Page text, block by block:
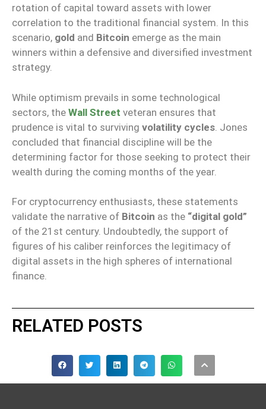
rotation of capital toward assets with lower
correlation to the traditional financial system. In this
scenario, gold and Bitcoin emerge as the main
winners within a defensive and diversified investment
strategy.
While optimism prevails in some technological
sectors, the Wall Street veteran ensures that
prudence is vital to surviving volatility cycles . Jones
concluded that financial discipline will be the
determining factor for those seeking to protect their
wealth during the coming months of the year.
For cryptocurrency enthusiasts, these statements
validate the narrative of Bitcoin as the “digital gold”
of the 21st century. Undoubtedly, the support of
figures of his caliber reinforces the legitimacy of
digital assets in the high spheres of international
finance.
RELATED POSTS